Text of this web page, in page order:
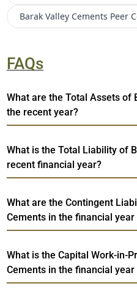
Barak Valley Cements Peer
FAQs
What are the Total Assets of
the recent year?
What is the Total Liability of
recent financial year?
What are the Contingent
Cements in the financial year
What is the Capital Work-in-
Cements in the financial year